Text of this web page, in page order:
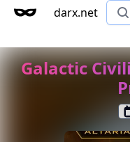
darx.net
Galactic